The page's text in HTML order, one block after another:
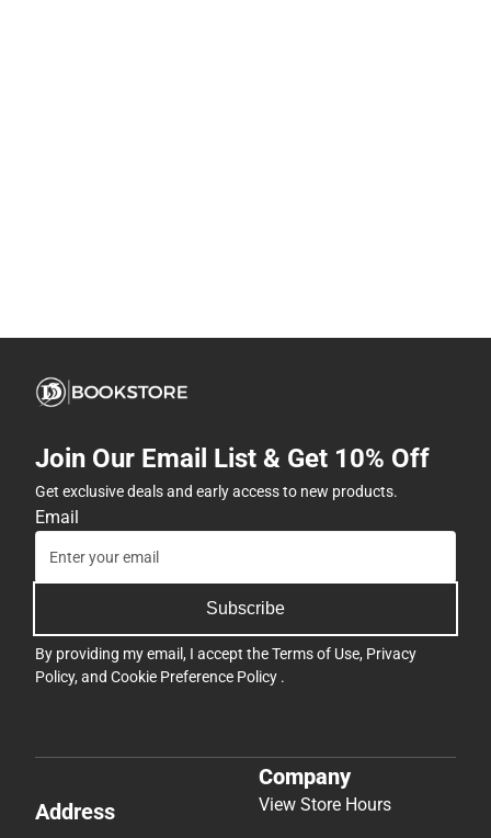
Join Our Email List & Get 10% Off
Get exclusive deals and early access to new products.
Email
Subscribe
By providing my email, I accept theTerms of Use, Privacy
Policy, and Cookie Preference Policy .
Address
Company
View Store Hours